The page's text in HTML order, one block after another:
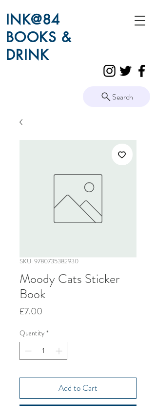
INK@84
BOOKS &
DRINK
Search
SKU: 9780735382930
Moody Cats Sticker
Book
£7.00
Quantity *
Add to Cart